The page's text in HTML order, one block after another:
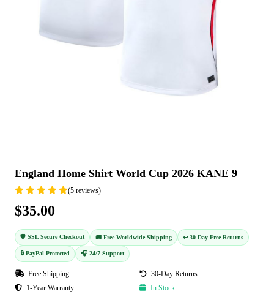
England Home Shirt World Cup 2026 KANE 9
(5 reviews)
$35.00
🛡️ SSL Secure Checkout 🚚 Free Worldwide Shipping ↩️ 30-Day Free Returns
🔒 PayPal Protected 🎧 24/7 Support
Free Shipping
30-Day Returns
1-Year Warranty
In Stock